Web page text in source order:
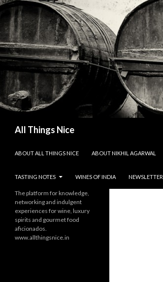
All Things Nice
ABOUT ALL THINGS NICE
ABOUT NIKHIL AGARWAL
TASTING NOTES WINES OF INDIA NEWSLETTER
The platform for knowledge,
networking and indulgent
experiences for wine, luxury
spirits and gourmet food
aficionados.
www.allthingsnice.in